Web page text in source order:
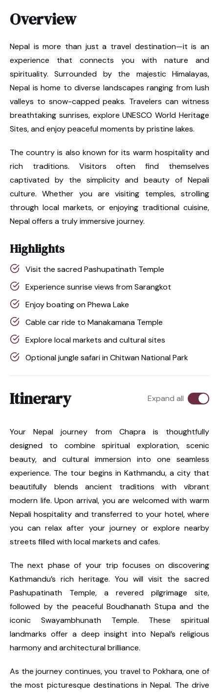
Overview
Nepal is more than just a travel destination—it is an
experience that connects you with nature and
spirituality. Surrounded by the majestic Himalayas,
Nepal is home to diverse landscapes ranging from lush
valleys to snow-capped peaks. Travelers can witness
breathtaking sunrises, explore UNESCO World Heritage
Sites, and enjoy peaceful moments by pristine lakes.
The country is also known for its warm hospitality and
rich traditions. Visitors often find themselves
captivated by the simplicity and beauty of Nepali
culture. Whether you are visiting temples, strolling
through local markets, or enjoying traditional cuisine,
Nepal offers a truly immersive journey.
Highlights
Visit the sacred Pashupatinath Temple
Experience sunrise views from Sarangkot
Enjoy boating on Phewa Lake
Cable car ride to Manakamana Temple
Explore local markets and cultural sites
Optional jungle safari in Chitwan National Park
Itinerary Expand all
Your Nepal journey from Chapra is thoughtfully
designed to combine spiritual exploration, scenic
beauty, and cultural immersion into one seamless
experience. The tour begins in Kathmandu, a city that
beautifully blends ancient traditions with vibrant
modern life. Upon arrival, you are welcomed with warm
Nepali hospitality and transferred to your hotel, where
you can relax after your journey or explore nearby
streets filled with local markets and cafes.
The next phase of your trip focuses on discovering
Kathmandu’s rich heritage. You will visit the sacred
Pashupatinath Temple, a revered pilgrimage site,
followed by the peaceful Boudhanath Stupa and the
iconic Swayambhunath Temple. These spiritual
landmarks offer a deep insight into Nepal’s religious
harmony and architectural brilliance.
As the journey continues, you travel to Pokhara, one of
the most picturesque destinations in Nepal. The drive